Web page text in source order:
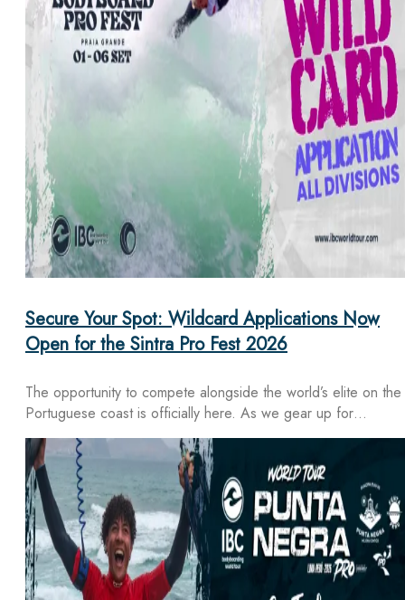
Secure Your Spot: Wildcard Applications Now
Open for the Sintra Pro Fest 2026
The opportunity to compete alongside the world’s elite on the
Portuguese coast is officially here. As we gear up for…